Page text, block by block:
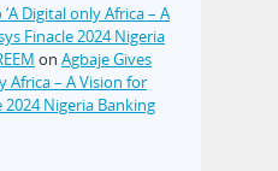
Digital only Africa – A
Finacle 2024 Nigeria
on Agbaje Gives
Africa – A Vision for
2024 Nigeria Banking